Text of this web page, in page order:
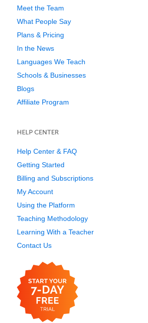
Meet the Team
What People Say
Plans & Pricing
In the News
Languages We Teach
Schools & Businesses
Blogs
Affiliate Program
HELP CENTER
Help Center & FAQ
Getting Started
Billing and Subscriptions
My Account
Using the Platform
Teaching Methodology
Learning With a Teacher
Contact Us